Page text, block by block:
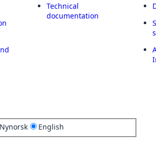
Technical
documentation
Nynorsk English